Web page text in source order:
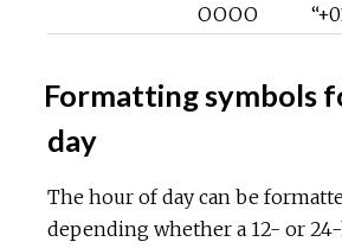
OOOO
Formatting symbols
day
The hour of day can be
depending whether a 12- or